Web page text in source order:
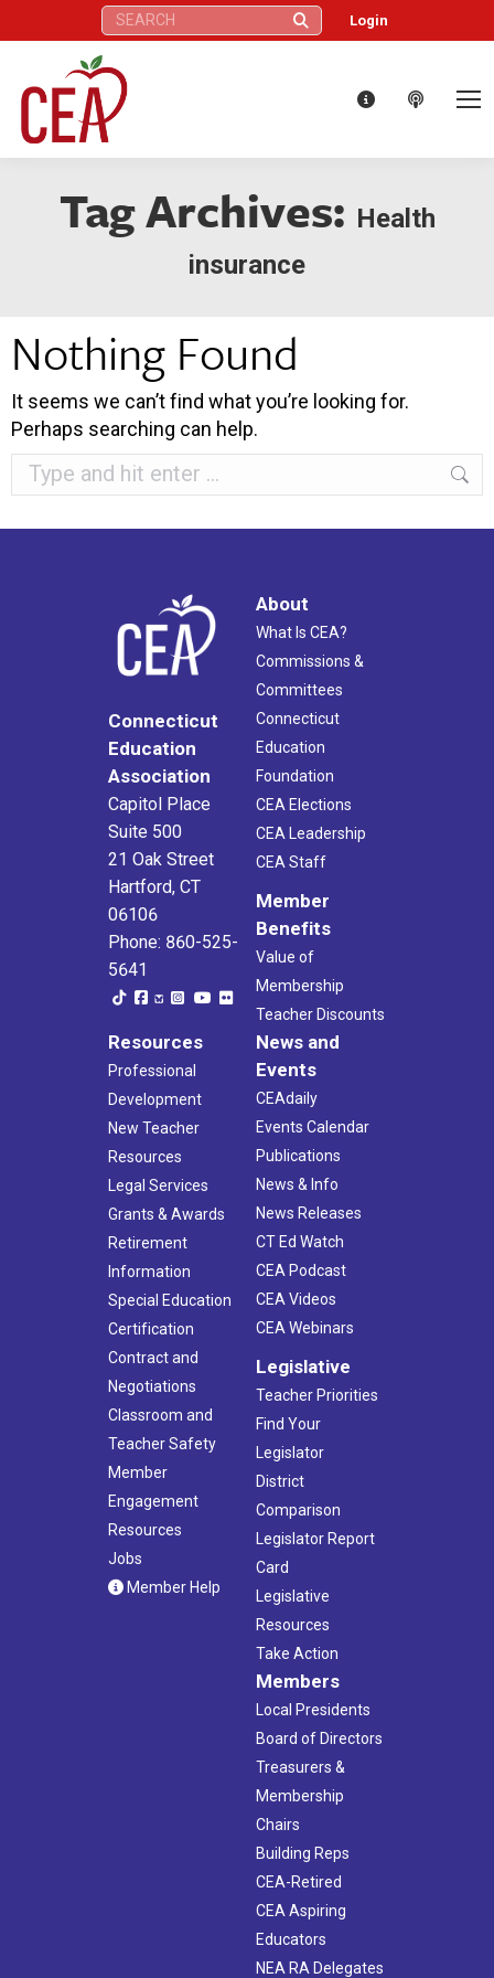
Search: Login
Tag Archives: Health
insurance
Nothing Found
It seems we can’t find what you’re looking for.
Perhaps searching can help.
Search:
Connecticut
Education
Association
Capitol Place
Suite 500
21 Oak Street
Hartford, CT
06106
Phone: 860-525-
5641
About
What Is CEA?
Commissions &
Committees
Connecticut
Education
Foundation
CEA Elections
CEA Leadership
CEA Staff
Member
Benefits
Value of
Membership
Teacher Discounts
Resources
Professional
Development
New Teacher
Resources
Legal Services
Grants & Awards
Retirement
Information
Special Education
Certification
Contract and
Negotiations
Classroom and
Teacher Safety
Member
Engagement
Resources
Jobs
Member Help
News and
Events
CEAdaily
Events Calendar
Publications
News & Info
News Releases
CT Ed Watch
CEA Podcast
CEA Videos
CEA Webinars
Legislative
Teacher Priorities
Find Your
Legislator
District
Comparison
Legislator Report
Card
Legislative
Resources
Take Action
Members
Local Presidents
Board of Directors
Treasurers &
Membership
Chairs
Building Reps
CEA-Retired
CEA Aspiring
Educators
NEA RA Delegates